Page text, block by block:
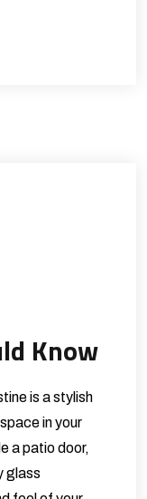
Know
is a stylish
in your
a patio door,
glass